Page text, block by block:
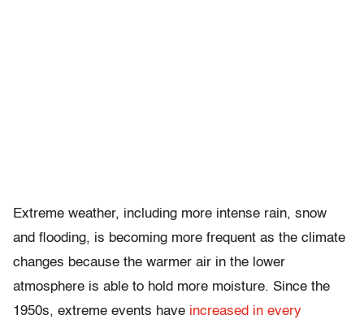
Extreme weather, including more intense rain, snow
and flooding, is becoming more frequent as the climate
changes because the warmer air in the lower
atmosphere is able to hold more moisture. Since the
1950s, extreme events have increased in every